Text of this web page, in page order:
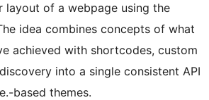
layout of a webpage using the
idea combines concepts of what
achieved with shortcodes, custom
into a single consistent API
-based themes.